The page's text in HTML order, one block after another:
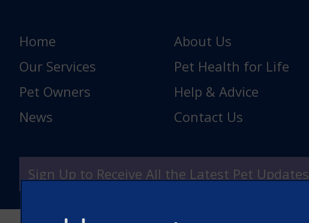
Home
About Us
Our Services
Pet Health for Life
Pet Owners
Help & Advice
News
Contact Us
Sign Up to Receive All the Latest Pet Updates